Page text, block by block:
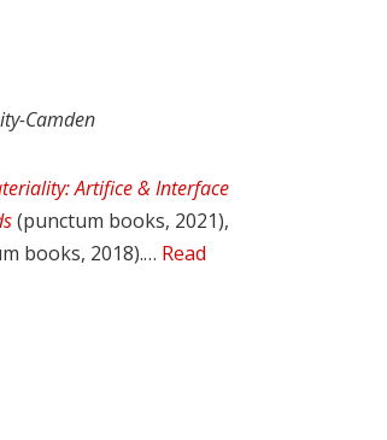
Camden
Artifice & Interface
(punctum books, 2021),
books, 2018).… Read